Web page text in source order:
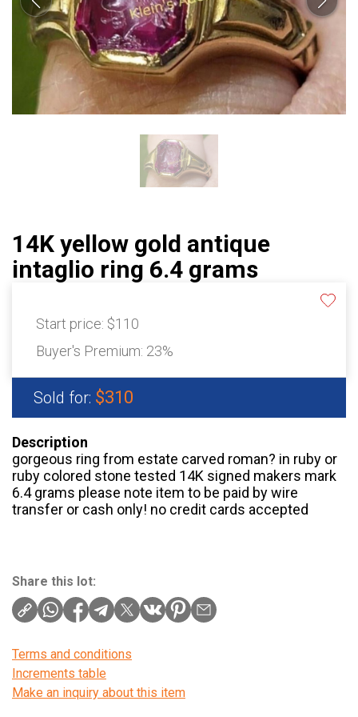
14K yellow gold antique
intaglio ring 6.4 grams
Start price: $110
Buyer's Premium: 23%
Sold for: $310
Description
gorgeous ring from estate carved roman? in ruby or
ruby colored stone tested 14K signed makers mark
6.4 grams please note item to be paid by wire
transfer or cash only! no credit cards accepted
Share this lot:
Terms and conditions
Increments table
Make an inquiry about this item